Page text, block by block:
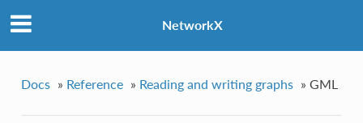
NetworkX
Docs » Reference » Reading and writing graphs » GML